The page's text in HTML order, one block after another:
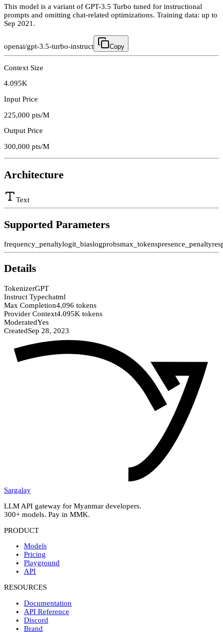
This model is a variant of GPT-3.5 Turbo tuned for instructional
prompts and omitting chat-related optimizations. Training data: up to
Sep 2021.
openai/gpt-3.5-turbo-instruct Copy
Context Size
4.095K
Input Price
225,000 pts/M
Output Price
300,000 pts/M
Architecture
Text
Supported Parameters
frequency_penaltylogit_biaslogprobsmax_tokenspresence_penalty
Details
TokenizerGPT
Instruct Typechatml
Max Completion4,096 tokens
Provider Context4.095K tokens
ModeratedYes
CreatedSep 28, 2023
Sargalay
LLM API gateway for Myanmar developers.
300+ models. Pay in MMK.
PRODUCT
Models
Pricing
Playground
API
RESOURCES
Documentation
API Reference
Discord
Brand